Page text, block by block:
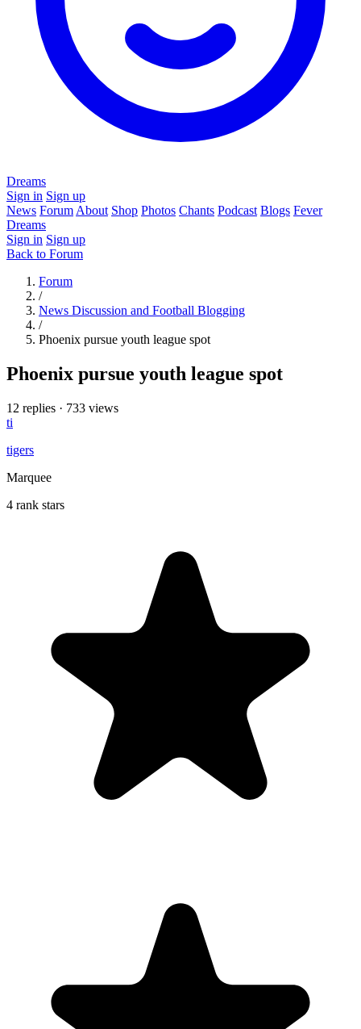
Dreams
Sign in Sign up
News Forum About Shop Photos Chants Podcast Blogs Fever
Dreams
Sign in Sign up
Back to Forum
Forum
/
News Discussion and Football Blogging
/
Phoenix pursue youth league spot
Phoenix pursue youth league spot
12 replies · 733 views
ti
tigers
Marquee
4 rank stars